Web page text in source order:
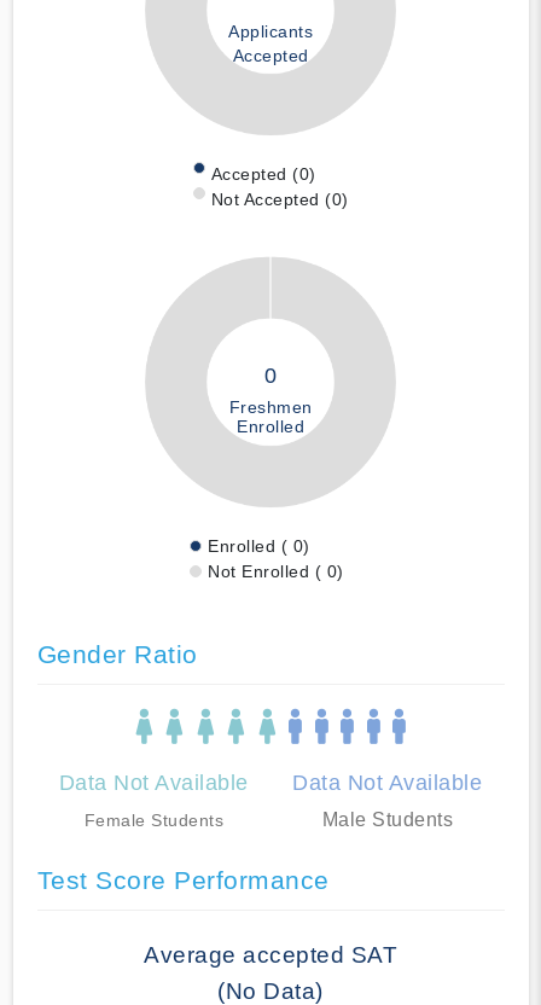
Applicants
Accepted
Accepted (0)
Not Accepted (0)
0
Freshmen
Enrolled
Enrolled ( 0)
Not Enrolled ( 0)
Gender Ratio
Data Not Available
Female Students
Data Not Available
Male Students
Test Score Performance
Average accepted SAT
(No Data)